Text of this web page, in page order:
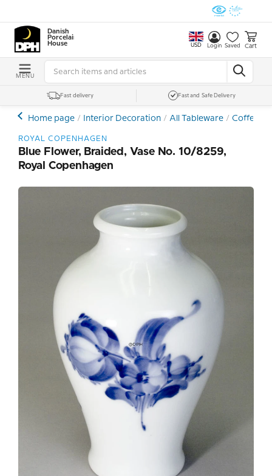
Danish
Porcelain
House
USD Login Saved Cart
MENU
Fast delivery Fast and Safe Delivery
Home page Interior Decoration All Tableware Coffee-
ROYAL COPENHAGEN
Blue Flower, Braided, Vase No. 10/8259,
Royal Copenhagen